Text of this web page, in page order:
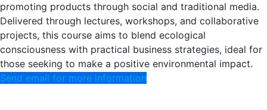
promoting products through social and traditional media.
Delivered through lectures, workshops, and collaborative
projects, this course aims to blend ecological
consciousness with practical business strategies, ideal for
those seeking to make a positive environmental impact.
Send email for more information